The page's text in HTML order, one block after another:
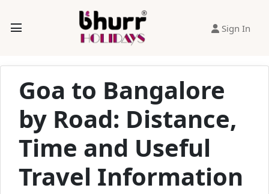
Sign In
Goa to Bangalore
by Road: Distance,
Time and Useful
Travel Information